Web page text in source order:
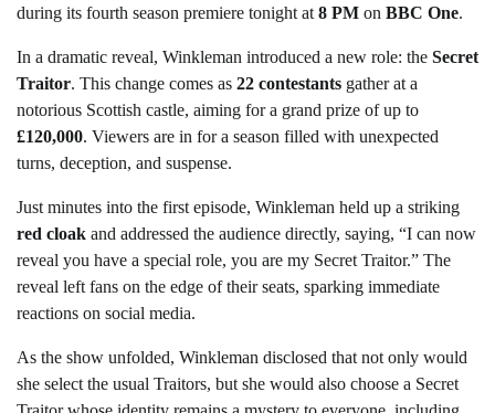
during its fourth season premiere tonight at 8 PM on BBC One.
In a dramatic reveal, Winkleman introduced a new role: the Secret
Traitor. This change comes as 22 contestants gather at a
notorious Scottish castle, aiming for a grand prize of up to
£120,000. Viewers are in for a season filled with unexpected
turns, deception, and suspense.
Just minutes into the first episode, Winkleman held up a striking
red cloak and addressed the audience directly, saying, “I can now
reveal you have a special role, you are my Secret Traitor.” The
reveal left fans on the edge of their seats, sparking immediate
reactions on social media.
As the show unfolded, Winkleman disclosed that not only would
she select the usual Traitors, but she would also choose a Secret